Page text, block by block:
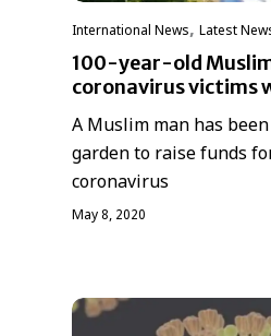
International News, Latest
100-year-old
coronavirus victims
A Muslim man has
garden to raise funds
coronavirus
May 8, 2020